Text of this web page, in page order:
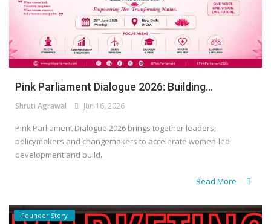
Pink Parliament Dialogue 2026: Building...
Shruti Agrawal Jun 16, 2026
Pink Parliament Dialogue 2026 brings together leaders,
policymakers and changemakers to accelerate women-led
development and build...
Read More
Founder Story